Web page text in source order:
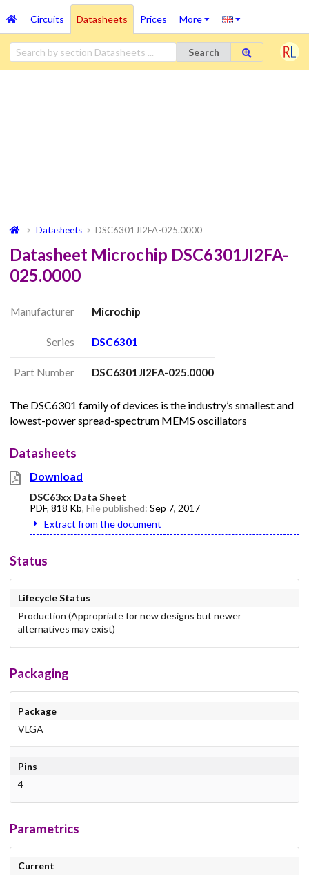
Circuits Datasheets Prices More
Search
Datasheets DSC6301JI2FA-025.0000
Datasheet Microchip DSC6301JI2FA-
025.0000
Manufacturer Microchip
Series DSC6301
Part Number DSC6301JI2FA-025.0000
The DSC6301 family of devices is the industry’s smallest and
lowest-power spread-spectrum MEMS oscillators
Datasheets
Download
DSC63xx Data Sheet
PDF, 818 Kb, File published: Sep 7, 2017
Extract from the document
Status
Lifecycle Status
Production (Appropriate for new designs but newer
alternatives may exist)
Packaging
Package
VLGA
Pins
4
Parametrics
Current